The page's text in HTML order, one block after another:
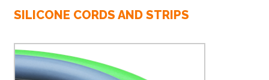
SILICONE CORDS AND STRIPS